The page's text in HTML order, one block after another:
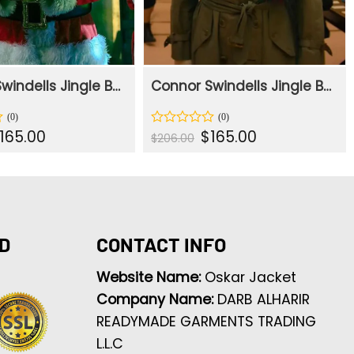
Connor Swindells Jingle Bell Heist Red Santa Coat
165.00
Connor Swindells Jingle Bell Heist Trench Coat
Rated
0
$206.00 Original
price
$165.00
CONTACT INFO
Website Name: Oskar Jacket
Company Name: DARB ALHARIR
READYMADE GARMENTS TRADING
L.L.C